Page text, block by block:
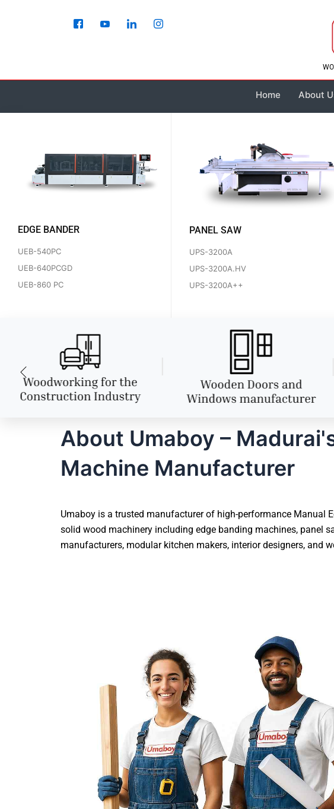
Home About
EDGE BANDER
UEB-540PC
UEB-640PCGD
UEB-860 PC
PANEL SAW
UPS-3200A
UPS-3200A.HV
UPS-3200A++
About Umaboy –
Machine Manufacturer
Umaboy is a trusted manufacturer of high-performance Manual
solid wood machinery including edge banding machines, panel
manufacturers, modular kitchen makers, interior designers, and